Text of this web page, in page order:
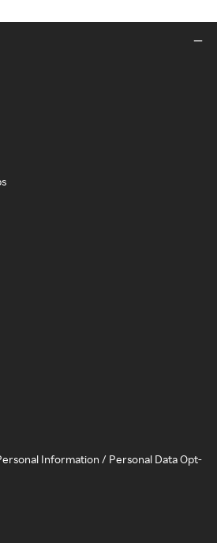
Information / Personal Data Opt-